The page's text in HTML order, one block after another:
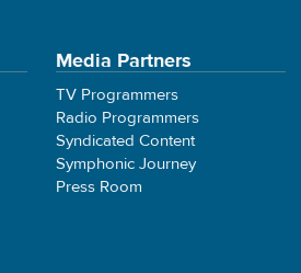
Media Partners
TV Programmers
Radio Programmers
Syndicated Content
Symphonic Journey
Press Room